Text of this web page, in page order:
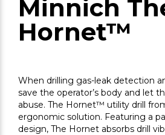
Minnich
Hornet™
When drilling gas-leak detection
save the operator’s body and let
abuse. The Hornet™ utility drill
ergonomic solution. Featuring a
design, The Hornet absorbs drill